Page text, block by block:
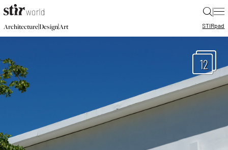
|
Architecture|Design|Art STIRpad
12